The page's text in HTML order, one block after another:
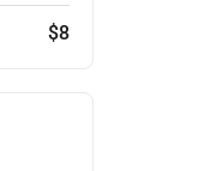
$8